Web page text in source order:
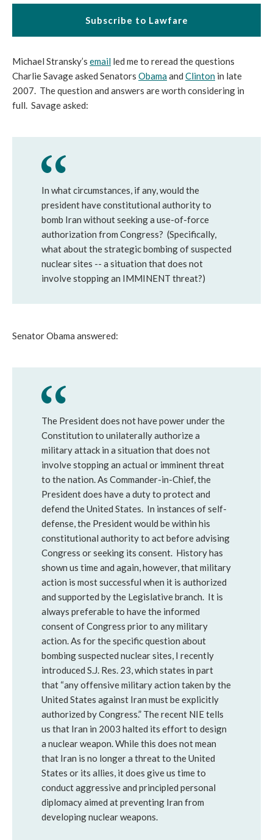
Subscribe to Lawfare
Michael Stransky’s email led me to reread the questions
Charlie Savage asked Senators Obamaand Clinton in late
2007. The question and answers are worth considering in
full. Savage asked:
In what circumstances, if any, would the
president have constitutional authority to
bomb Iran without seeking a use-of-force
authorization from Congress? (Specifically,
what about the strategic bombing of suspected
nuclear sites -- a situation that does not
involve stopping an IMMINENT threat?)
Senator Obama answered:
The President does not have power under the
Constitution to unilaterally authorize a
military attack in a situation that does not
involve stopping an actual or imminent threat
to the nation. As Commander-in-Chief, the
President does have a duty to protect and
defend the United States. In instances of self-
defense, the President would be within his
constitutional authority to act before advising
Congress or seeking its consent. History has
shown us time and again, however, that military
action is most successful when it is authorized
and supported by the Legislative branch. It is
always preferable to have the informed
consent of Congress prior to any military
action. As for the specific question about
bombing suspected nuclear sites, I recently
introduced S.J. Res. 23, which states in part
that “any offensive military action taken by the
United States against Iran must be explicitly
authorized by Congress.” The recent NIE tells
us that Iran in 2003 halted its effort to design
a nuclear weapon. While this does not mean
that Iran is no longer a threat to the United
States or its allies, it does give us time to
conduct aggressive and principled personal
diplomacy aimed at preventing Iran from
developing nuclear weapons.